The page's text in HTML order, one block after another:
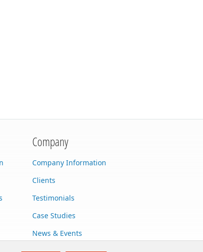
Company
Company Information
Clients
Testimonials
Case Studies
News & Events